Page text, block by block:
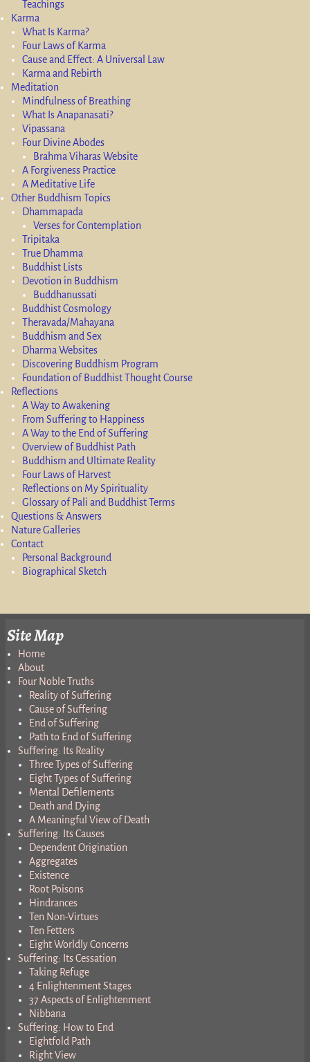
Teachings
Karma
What Is Karma?
Four Laws of Karma
Cause and Effect: A Universal Law
Karma and Rebirth
Meditation
Mindfulness of Breathing
What Is Anapanasati?
Vipassana
Four Divine Abodes
Brahma Viharas Website
A Forgiveness Practice
A Meditative Life
Other Buddhism Topics
Dhammapada
Verses for Contemplation
Tripitaka
True Dhamma
Buddhist Lists
Devotion in Buddhism
Buddhanussati
Buddhist Cosmology
Theravada/Mahayana
Buddhism and Sex
Dharma Websites
Discovering Buddhism Program
Foundation of Buddhist Thought Course
Reflections
A Way to Awakening
From Suffering to Happiness
A Way to the End of Suffering
Overview of Buddhist Path
Buddhism and Ultimate Reality
Four Laws of Harvest
Reflections on My Spirituality
Glossary of Pali and Buddhist Terms
Questions & Answers
Nature Galleries
Contact
Personal Background
Biographical Sketch
Site Map
Home
About
Four Noble Truths
Reality of Suffering
Cause of Suffering
End of Suffering
Path to End of Suffering
Suffering: Its Reality
Three Types of Suffering
Eight Types of Suffering
Mental Defilements
Death and Dying
A Meaningful View of Death
Suffering: Its Causes
Dependent Origination
Aggregates
Existence
Root Poisons
Hindrances
Ten Non-Virtues
Ten Fetters
Eight Worldly Concerns
Suffering: Its Cessation
Taking Refuge
4 Enlightenment Stages
37 Aspects of Enlightenment
Nibbana
Suffering: How to End
Eightfold Path
Right View